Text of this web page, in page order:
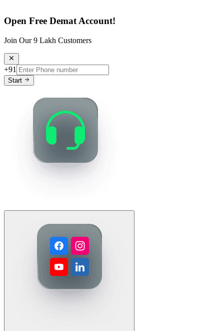
Open Free Demat Account!
Join Our 9 Lakh Customers
+91
Start